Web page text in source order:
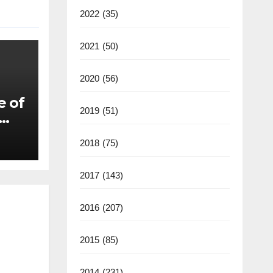
of
2022 (35)
2021 (50)
2020 (56)
2019 (51)
2018 (75)
2017 (143)
2016 (207)
2015 (85)